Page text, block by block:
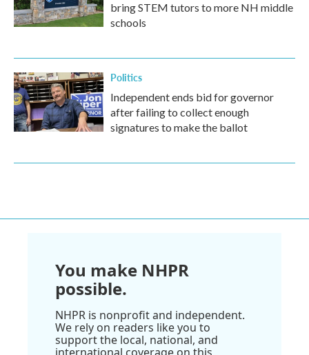
bring STEM tutors to more NH middle
schools
Politics
Independent ends bid for governor
after failing to collect enough
signatures to make the ballot
You make NHPR
possible.
NHPR is nonprofit and independent.
We rely on readers like you to
support the local, national, and